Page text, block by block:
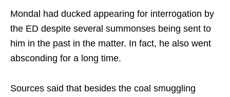
Mondal had ducked appearing for interrogation by
the ED despite several summonses being sent to
him in the past in the matter. In fact, he also went
absconding for a long time.
Sources said that besides the coal smuggling